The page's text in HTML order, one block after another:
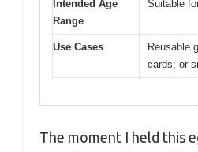
Intended Age
Range
Suitable
Use Cases
Reusable
cards, or
The moment I held this